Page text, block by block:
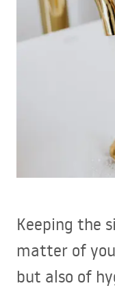
Keeping the
matter of
but also of